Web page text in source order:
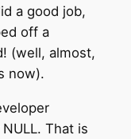
a good job,
off a
(well, almost,
now).
That is